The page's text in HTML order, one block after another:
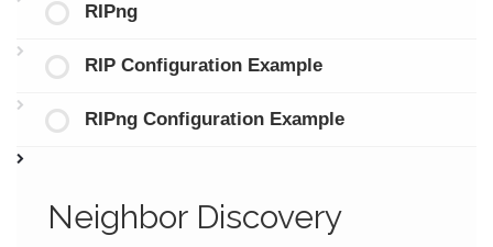
RIPng
RIP Configuration Example
RIPng Configuration Example
Neighbor Discovery